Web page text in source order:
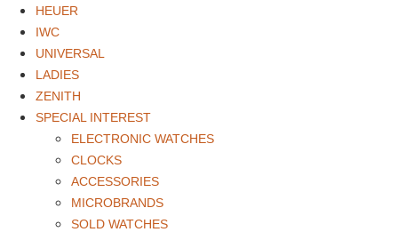
HEUER
IWC
UNIVERSAL
LADIES
ZENITH
SPECIAL INTEREST
ELECTRONIC WATCHES
CLOCKS
ACCESSORIES
MICROBRANDS
SOLD WATCHES